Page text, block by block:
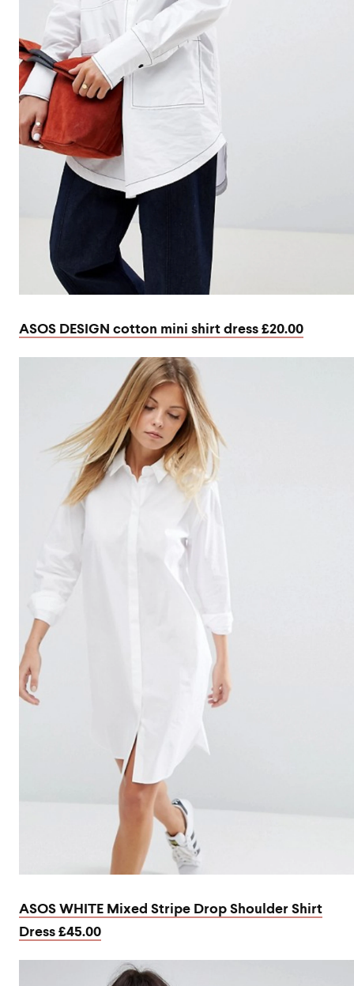
ASOS DESIGN cotton mini shirt dress £20.00
ASOS WHITE Mixed Stripe Drop Shoulder Shirt
Dress £45.00